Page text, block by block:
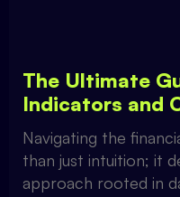
The Ultimate
Indicators and
Navigating the
than just intuition; it
approach rooted in